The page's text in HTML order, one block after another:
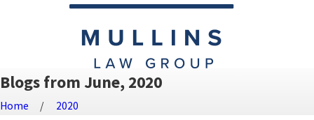
Blogs from June, 2020
Home 2020